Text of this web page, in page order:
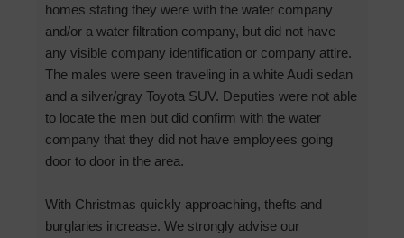
homes stating they were with the water company
and/or a water filtration company, but did not have
any visible company identification or company attire.
The males were seen traveling in a white Audi sedan
and a silver/gray Toyota SUV. Deputies were not able
to locate the men but did confirm with the water
company that they did not have employees going
door to door in the area.
With Christmas quickly approaching, thefts and
burglaries increase. We strongly advise our